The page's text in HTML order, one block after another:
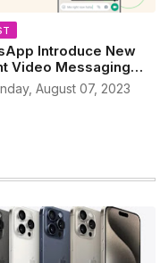
Introduce New
Video Messaging
August 07, 2023